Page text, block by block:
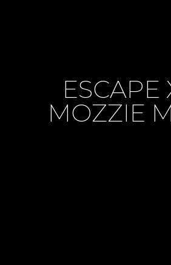
ESCAPE
MOZZIE